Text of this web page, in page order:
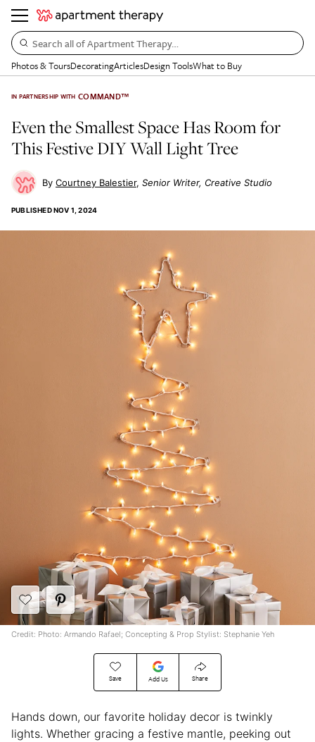
Search all of Apartment Therapy…
Photos & ToursDecoratingArticlesDesign ToolsWhat to Buy
IN PARTNERSHIP WITH COMMAND™
Even the Smallest Space Has Room for
This Festive DIY Wall Light Tree
Courtney Balestier Senior Writer, Creative Studio
PUBLISHEDNOV 1, 2024
Save Add Us Share
Credit: Photo: Armando Rafael; Concepting & Prop Stylist: Stephanie Yeh
Hands down, our favorite holiday decor is twinkly
lights. Whether gracing a festive mantle, peeking out